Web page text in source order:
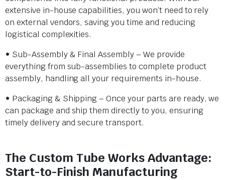
extensive in-house capabilities, you won’t need to rely
on external vendors, saving you time and reducing
logistical complexities.
• Sub-Assembly & Final Assembly – We provide
everything from sub-assemblies to complete product
assembly, handling all your requirements in-house.
• Packaging & Shipping – Once your parts are ready, we
can package and ship them directly to you, ensuring
timely delivery and secure transport.
The Custom Tube Works Advantage:
Start-to-Finish Manufacturing